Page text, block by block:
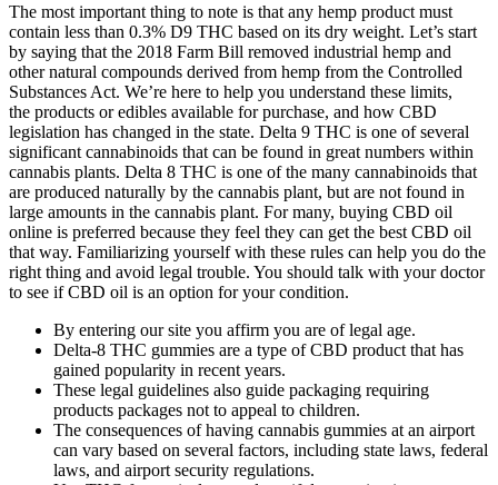
The most important thing to note is that any hemp product must
contain less than 0.3% D9 THC based on its dry weight. Let’s start
by saying that the 2018 Farm Bill removed industrial hemp and
other natural compounds derived from hemp from the Controlled
Substances Act. We’re here to help you understand these limits,
the products or edibles available for purchase, and how CBD
legislation has changed in the state. Delta 9 THC is one of several
significant cannabinoids that can be found in great numbers within
cannabis plants. Delta 8 THC is one of the many cannabinoids that
are produced naturally by the cannabis plant, but are not found in
large amounts in the cannabis plant. For many, buying CBD oil
online is preferred because they feel they can get the best CBD oil
that way. Familiarizing yourself with these rules can help you do the
right thing and avoid legal trouble. You should talk with your doctor
to see if CBD oil is an option for your condition.
By entering our site you affirm you are of legal age.
Delta-8 THC gummies are a type of CBD product that has
gained popularity in recent years.
These legal guidelines also guide packaging requiring
products packages not to appeal to children.
The consequences of having cannabis gummies at an airport
can vary based on several factors, including state laws, federal
laws, and airport security regulations.